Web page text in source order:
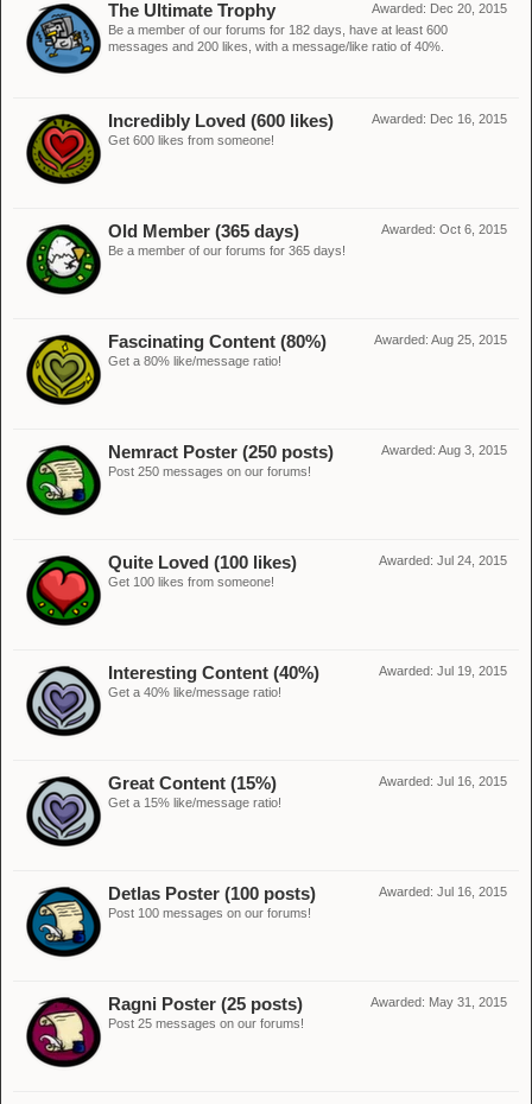
Awarded: Dec 20, 2015
The Ultimate Trophy
Be a member of our forums for 182 days, have at least 600
messages and 200 likes, with a message/like ratio of 40%.
Awarded: Dec 16, 2015
Incredibly Loved (600 likes)
Get 600 likes from someone!
Awarded: Oct 6, 2015
Old Member (365 days)
Be a member of our forums for 365 days!
Awarded: Aug 25, 2015
Fascinating Content (80%)
Get a 80% like/message ratio!
Awarded: Aug 3, 2015
Nemract Poster (250 posts)
Post 250 messages on our forums!
Awarded: Jul 24, 2015
Quite Loved (100 likes)
Get 100 likes from someone!
Awarded: Jul 19, 2015
Interesting Content (40%)
Get a 40% like/message ratio!
Awarded: Jul 16, 2015
Great Content (15%)
Get a 15% like/message ratio!
Awarded: Jul 16, 2015
Detlas Poster (100 posts)
Post 100 messages on our forums!
Awarded: May 31, 2015
Ragni Poster (25 posts)
Post 25 messages on our forums!